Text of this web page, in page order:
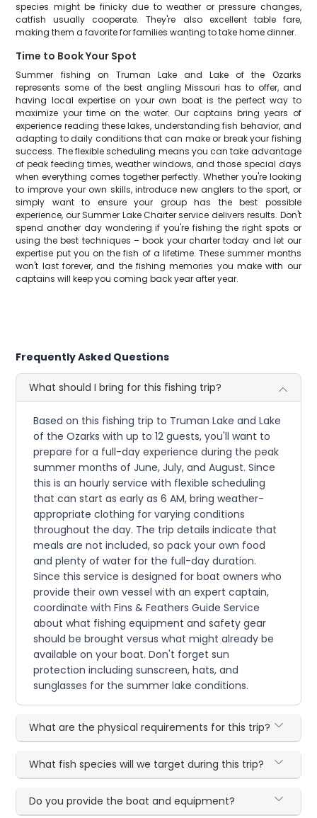
species might be finicky due to weather or pressure changes,
catfish usually cooperate. They're also excellent table fare,
making them a favorite for families wanting to take home dinner.
Time to Book Your Spot
Summer fishing on Truman Lake and Lake of the Ozarks
represents some of the best angling Missouri has to offer, and
having local expertise on your own boat is the perfect way to
maximize your time on the water. Our captains bring years of
experience reading these lakes, understanding fish behavior, and
adapting to daily conditions that can make or break your fishing
success. The flexible scheduling means you can take advantage
of peak feeding times, weather windows, and those special days
when everything comes together perfectly. Whether you're looking
to improve your own skills, introduce new anglers to the sport, or
simply want to ensure your group has the best possible
experience, our Summer Lake Charter service delivers results. Don't
spend another day wondering if you're fishing the right spots or
using the best techniques – book your charter today and let our
expertise put you on the fish of a lifetime. These summer months
won't last forever, and the fishing memories you make with our
captains will keep you coming back year after year.
Frequently Asked Questions
What should I bring for this fishing trip?
Based on this fishing trip to Truman Lake and Lake
of the Ozarks with up to 12 guests, you'll want to
prepare for a full-day experience during the peak
summer months of June, July, and August. Since
this is an hourly service with flexible scheduling
that can start as early as 6 AM, bring weather-
appropriate clothing for varying conditions
throughout the day. The trip details indicate that
meals are not included, so pack your own food
and plenty of water for the full-day duration.
Since this service is designed for boat owners who
provide their own vessel with an expert captain,
coordinate with Fins & Feathers Guide Service
about what fishing equipment and safety gear
should be brought versus what might already be
available on your boat. Don't forget sun
protection including sunscreen, hats, and
sunglasses for the summer lake conditions.
What are the physical requirements for this trip?
What fish species will we target during this trip?
Do you provide the boat and equipment?